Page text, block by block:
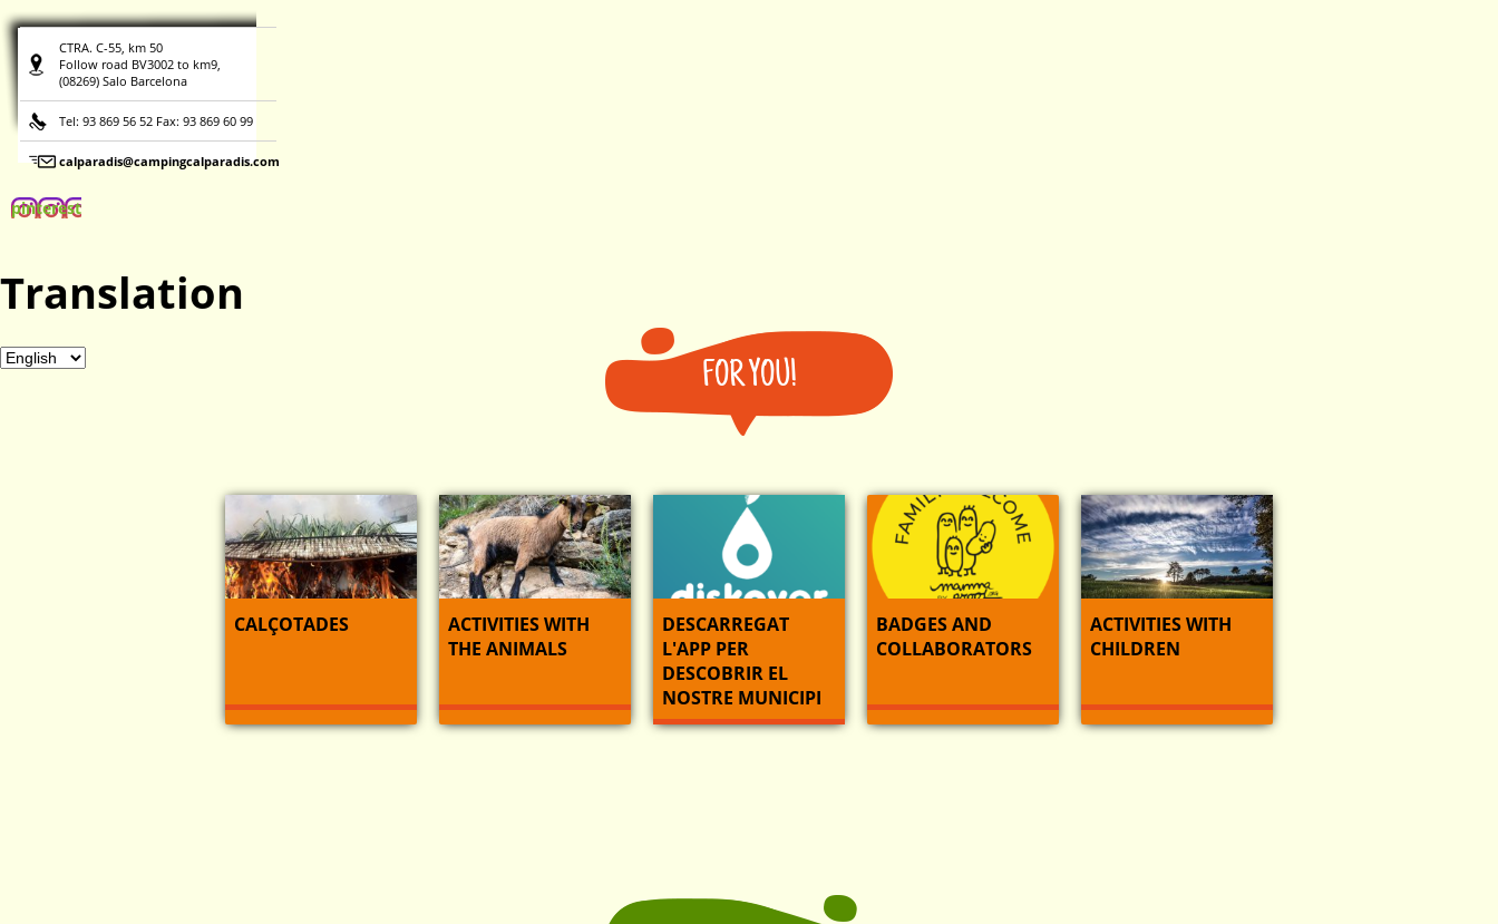
CTRA. C-55, km 50
Follow road BV3002 to km9,
(08269) Salo Barcelona
Tel: 93 869 56 52 Fax: 93 869 60 99
calparadis@campingcalparadis.com
pinterest
Translation
FOR YOU!
CALÇOTADES
ACTIVITIES WITH
THE ANIMALS
DESCARREGAT
L'APP PER
DESCOBRIR EL
NOSTRE MUNICIPI
BADGES AND
COLLABORATORS
ACTIVITIES WITH
CHILDREN